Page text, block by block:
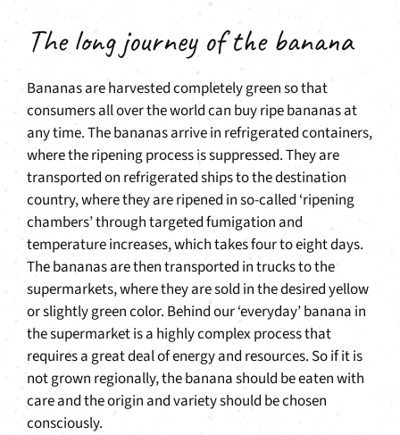
The long journey of the banana
Bananas are harvested completely green so that
consumers all over the world can buy ripe bananas at
any time. The bananas arrive in refrigerated containers,
where the ripening process is suppressed. They are
transported on refrigerated ships to the destination
country, where they are ripened in so-called ‘ripening
chambers’ through targeted fumigation and
temperature increases, which takes four to eight days.
The bananas are then transported in trucks to the
supermarkets, where they are sold in the desired yellow
or slightly green color. Behind our ‘everyday’ banana in
the supermarket is a highly complex process that
requires a great deal of energy and resources. So if it is
not grown regionally, the banana should be eaten with
care and the origin and variety should be chosen
consciously.